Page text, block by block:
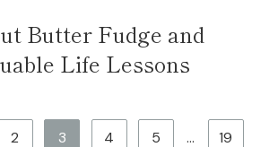
Butter Fudge and
Life Lessons
2 3 4 5 …
19